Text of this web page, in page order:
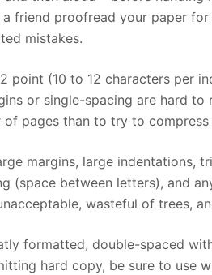
friend proofread your paper
mistakes.
point (10 to 12 characters per
or single-spacing are hard
of pages than to try to
margins, large indentations,
(space between letters), and
wasteful of trees,
formatted, double-spaced
hard copy, be sure to use